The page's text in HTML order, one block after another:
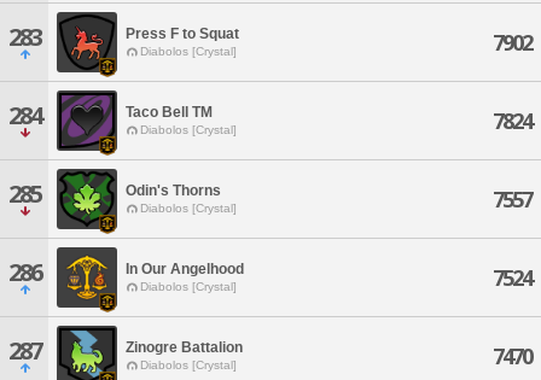
283 Press F to Squat
Diabolos [Crystal] 7902
284 Taco Bell TM
Diabolos [Crystal] 7824
285 Odin's Thorns
Diabolos [Crystal] 7557
286 In Our Angelhood
Diabolos [Crystal] 7524
287 Zinogre Battalion
Diabolos [Crystal] 7470